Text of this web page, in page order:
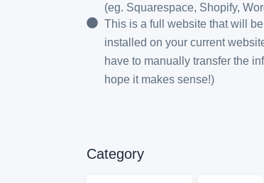
(eg. Squarespace, Shopify,
This is a full website that will
installed on your current
have to manually transfer the
hope it makes sense!)
Category